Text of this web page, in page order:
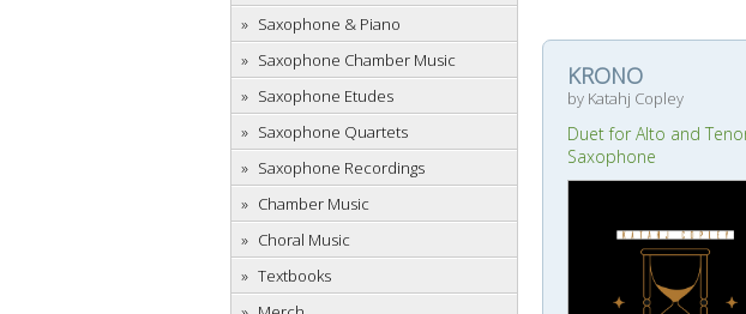
Saxophone & Piano
Saxophone Chamber Music
Saxophone Etudes
Saxophone Quartets
Saxophone Recordings
Chamber Music
Choral Music
Textbooks
KRONO
by Katahj Copley
Duet for Alto and
Saxophone